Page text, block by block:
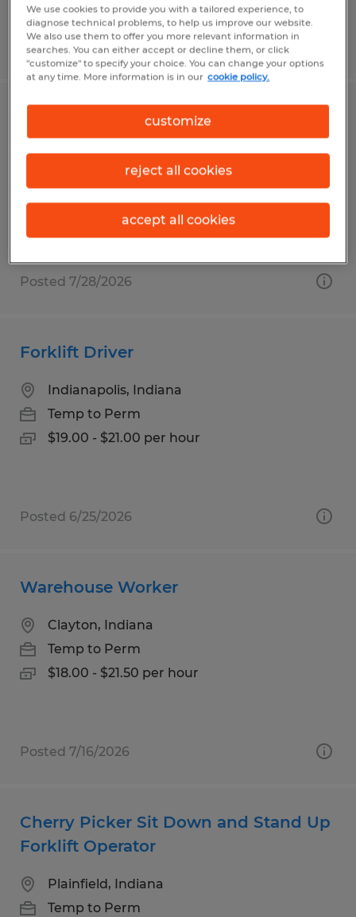
Posted 8/3/2026
Batching Operator
Greenwood, Indiana
Temp to Perm
$20.00 per hour
Posted 7/28/2026
Forklift Driver
Indianapolis, Indiana
Temp to Perm
$19.00 - $21.00 per hour
Posted 6/25/2026
Warehouse Worker
Clayton, Indiana
Temp to Perm
$18.00 - $21.50 per hour
Posted 7/16/2026
Cherry Picker Sit Down and Stand Up
Forklift Operator
Plainfield, Indiana
Temp to Perm
We use cookies to provide you with a tailored experience, to
diagnose technical problems, to help us improve our website.
We also use them to offer you more relevant information in
searches. You can either accept or decline them, or click
"customize" to specify your choice. You can change your options
at any time. More information is in our cookie policy.
customize
reject all cookies
accept all cookies